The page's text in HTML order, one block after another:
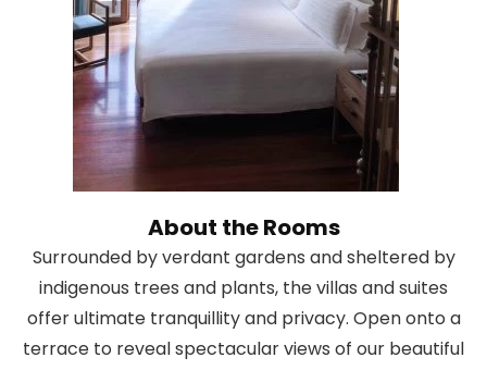
About the Rooms
Surrounded by verdant gardens and sheltered by
indigenous trees and plants, the villas and suites
offer ultimate tranquillity and privacy. Open onto a
terrace to reveal spectacular views of our beautiful